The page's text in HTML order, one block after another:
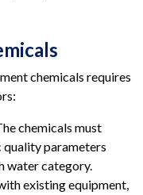
chemicals requires
chemicals must
quality parameters
water category.
existing equipment,